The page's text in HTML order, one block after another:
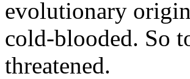
evolutionary
cold-blooded. So
threatened.